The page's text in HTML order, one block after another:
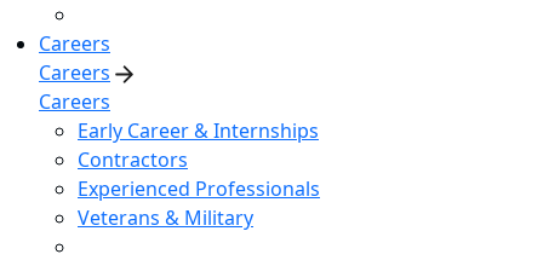
Careers
Careers
Careers
Early Career & Internships
Contractors
Experienced Professionals
Veterans & Military